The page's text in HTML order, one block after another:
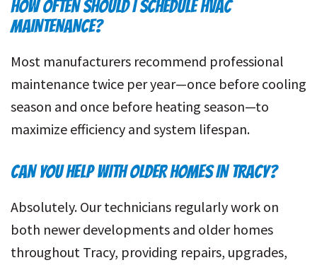
HOW OFTEN SHOULD I SCHEDULE HVAC
MAINTENANCE?
Most manufacturers recommend professional
maintenance twice per year—once before cooling
season and once before heating season—to
maximize efficiency and system lifespan.
CAN YOU HELP WITH OLDER HOMES IN TRACY?
Absolutely. Our technicians regularly work on
both newer developments and older homes
throughout Tracy, providing repairs, upgrades,